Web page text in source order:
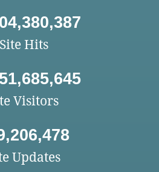
Site Hits
Visitors
Updates